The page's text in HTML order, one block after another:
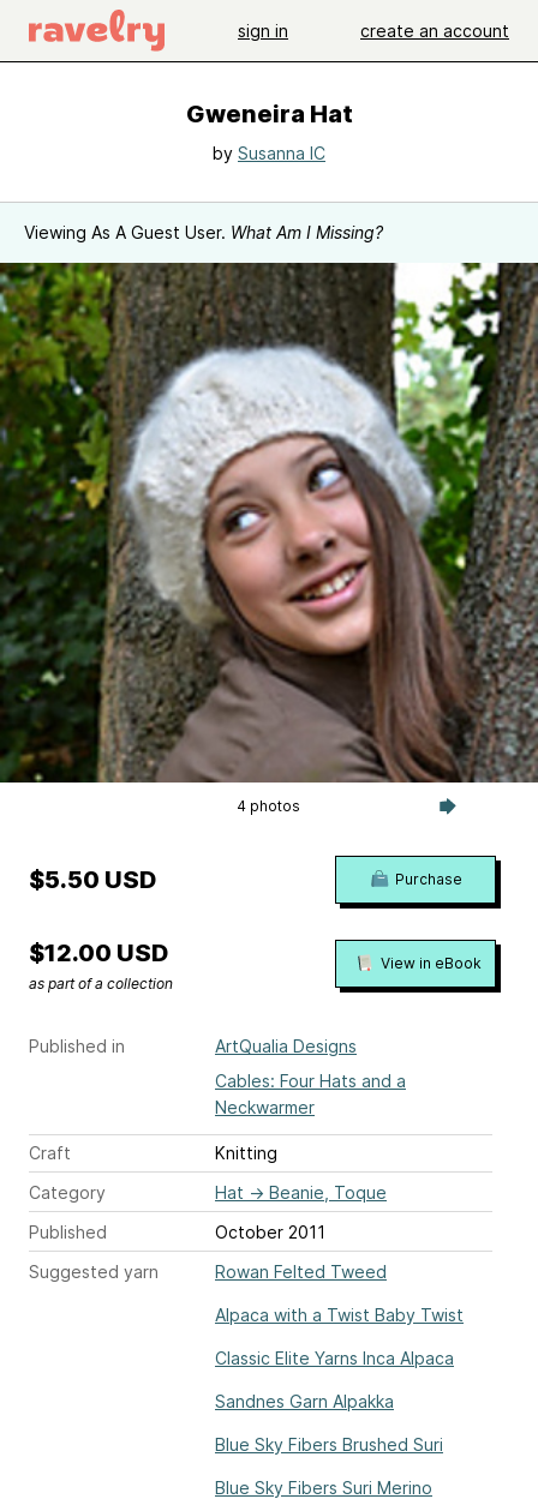
sign in create an account
Gweneira Hat
by Susanna IC
Viewing As A Guest User. What Am I Missing?
4 photos
Published in
ArtQualia Designs
Cables: Four Hats and a
Neckwarmer
Craft
Knitting
Category
Hat → Beanie, Toque
Published
October 2011
Suggested yarn
Rowan Felted Tweed
Alpaca with a Twist Baby Twist
Classic Elite Yarns Inca Alpaca
Sandnes Garn Alpakka
Blue Sky Fibers Brushed Suri
Blue Sky Fibers Suri Merino
$5.50 USD Purchase
$12.00 USD
as part of a collection
View in eBook